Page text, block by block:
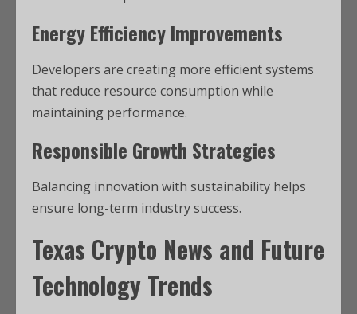
Energy Efficiency Improvements
Developers are creating more efficient systems
that reduce resource consumption while
maintaining performance.
Responsible Growth Strategies
Balancing innovation with sustainability helps
ensure long-term industry success.
Texas Crypto News and Future
Technology Trends